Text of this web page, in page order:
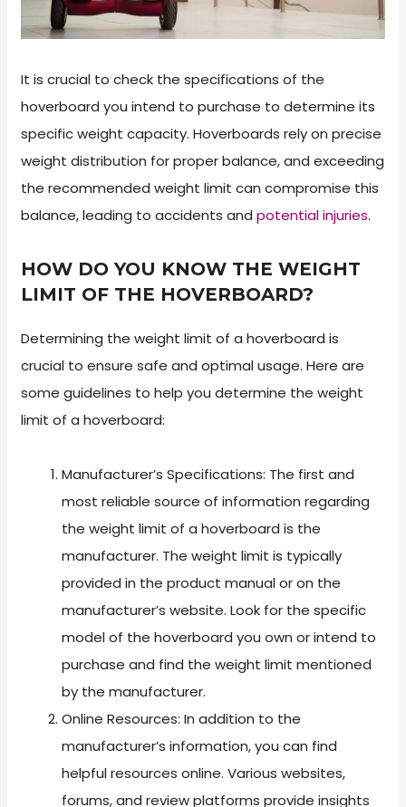
It is crucial to check the specifications of the
hoverboard you intend to purchase to determine its
specific weight capacity. Hoverboards rely on precise
weight distribution for proper balance, and exceeding
the recommended weight limit can compromise this
balance, leading to accidents andpotential injuries.
HOW DO YOU KNOW THE WEIGHT
LIMIT OF THE HOVERBOARD?
Determining the weight limit of a hoverboard is
crucial to ensure safe and optimal usage. Here are
some guidelines to help you determine the weight
limit of a hoverboard:
Manufacturer’s Specifications: The first and
most reliable source of information regarding
the weight limit of a hoverboard is the
manufacturer. The weight limit is typically
provided in the product manual or on the
manufacturer’s website. Look for the specific
model of the hoverboard you own or intend to
purchase and find the weight limit mentioned
by the manufacturer.
Online Resources: In addition to the
manufacturer’s information, you can find
helpful resources online. Various websites,
forums, and review platforms provide insights